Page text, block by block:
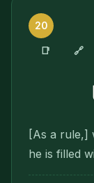
20
📑 🔗
[As a rule,]
he is filled